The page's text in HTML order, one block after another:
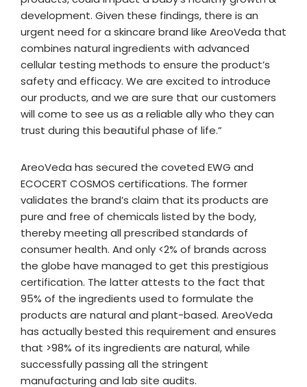
development. Given these findings, there is an
urgent need for a skincare brand like AreoVeda that
combines natural ingredients with advanced
cellular testing methods to ensure the product’s
safety and efficacy. We are excited to introduce
our products, and we are sure that our customers
will come to see us as a reliable ally who they can
trust during this beautiful phase of life.”
AreoVeda has secured the coveted EWG and
ECOCERT COSMOS certifications. The former
validates the brand’s claim that its products are
pure and free of chemicals listed by the body,
thereby meeting all prescribed standards of
consumer health. And only <2% of brands across
the globe have managed to get this prestigious
certification. The latter attests to the fact that
95% of the ingredients used to formulate the
products are natural and plant-based. AreoVeda
has actually bested this requirement and ensures
that >98% of its ingredients are natural, while
successfully passing all the stringent
manufacturing and lab site audits.